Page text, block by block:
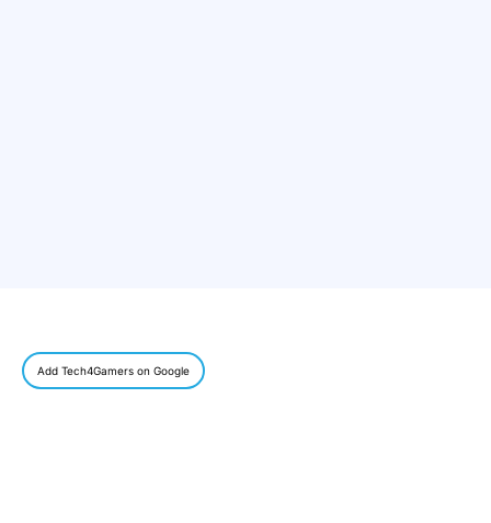
Add Tech4Gamers on Google